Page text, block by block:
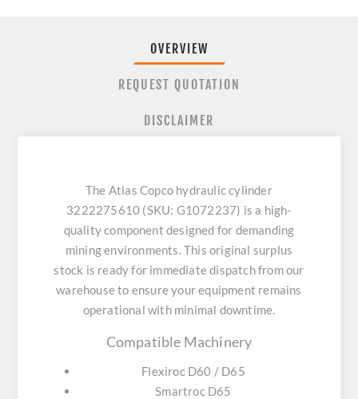
OVERVIEW
REQUEST QUOTATION
DISCLAIMER
The Atlas Copco hydraulic cylinder
3222275610 (SKU: G1072237) is a high-
quality component designed for demanding
mining environments. This original surplus
stock is ready for immediate dispatch from our
warehouse to ensure your equipment remains
operational with minimal downtime.
Compatible Machinery
Flexiroc D60 / D65
Smartroc D65